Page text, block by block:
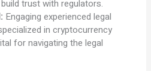
trust with regulators.
Engaging experienced legal
in cryptocurrency
for navigating the legal